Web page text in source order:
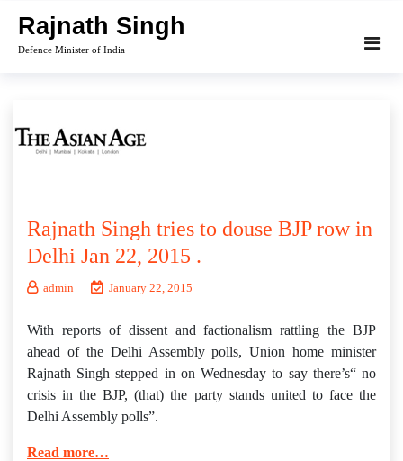
content
Rajnath Singh
Defence Minister of India
Rajnath Singh tries to douse BJP row in
Delhi Jan 22, 2015 .
admin January 22, 2015
With reports of dissent and factionalism rattling the BJP
ahead of the Delhi Assembly polls, Union home minister
Rajnath Singh stepped in on Wednesday to say there’s“ no
crisis in the BJP, (that) the party stands united to face the
Delhi Assembly polls”.
Read more…